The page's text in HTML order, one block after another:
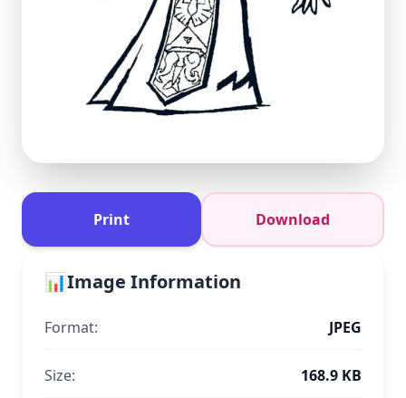
Print Download
📊Image Information
Format: JPEG
Size: 168.9 KB